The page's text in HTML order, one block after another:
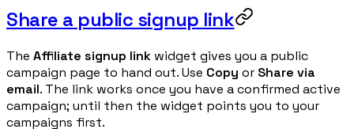
Share a public signup link
The Affiliate signup link widget gives you a public
campaign page to hand out. Use Copy or Share via
email. The link works once you have a confirmed active
campaign; until then the widget points you to your
campaigns first.